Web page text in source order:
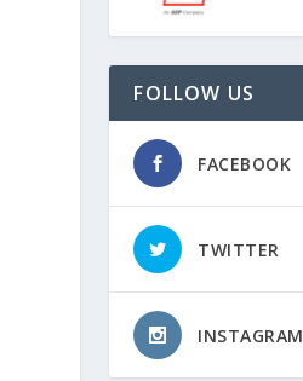
FOLLOW US
FACEBOOK
TWITTER
INSTAGRAM